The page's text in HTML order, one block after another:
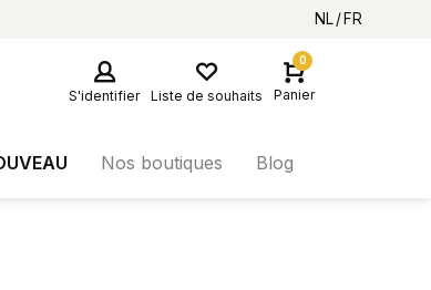
NL FR
S'identifier Liste de souhaits
0
Panier
Nos boutiques Blog